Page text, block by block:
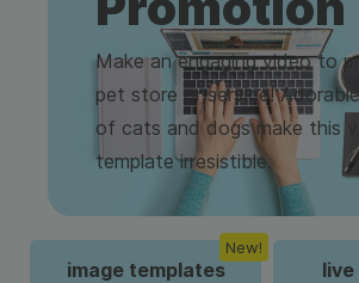
Make an engaging video to
pet store or service!
of cats and dogs make this
template irresistible.
image templates
New!